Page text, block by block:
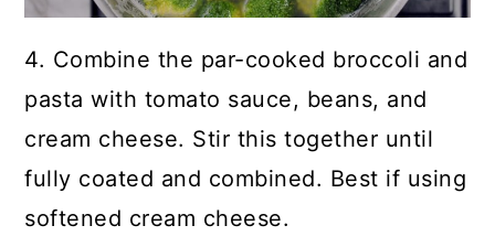
4. Combine the par-cooked broccoli and
pasta with tomato sauce, beans, and
cream cheese. Stir this together until
fully coated and combined. Best if using
softened cream cheese.